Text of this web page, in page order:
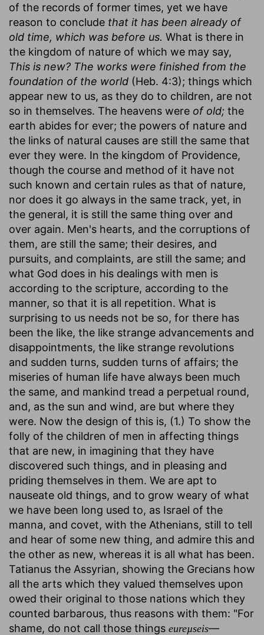
of the records of former times, yet we have
reason to conclude that it has been already of
old time, which was before us. What is there in
the kingdom of nature of which we may say,
This is new? The works were finished from the
foundation of the world (Heb. 4:3); things which
appear new to us, as they do to children, are not
so in themselves. The heavens were of old; the
earth abides for ever; the powers of nature and
the links of natural causes are still the same that
ever they were. In the kingdom of Providence,
though the course and method of it have not
such known and certain rules as that of nature,
nor does it go always in the same track, yet, in
the general, it is still the same thing over and
over again. Men's hearts, and the corruptions of
them, are still the same; their desires, and
pursuits, and complaints, are still the same; and
what God does in his dealings with men is
according to the scripture, according to the
manner, so that it is all repetition. What is
surprising to us needs not be so, for there has
been the like, the like strange advancements and
disappointments, the like strange revolutions
and sudden turns, sudden turns of affairs; the
miseries of human life have always been much
the same, and mankind tread a perpetual round,
and, as the sun and wind, are but where they
were. Now the design of this is, (1.) To show the
folly of the children of men in affecting things
that are new, in imagining that they have
discovered such things, and in pleasing and
priding themselves in them. We are apt to
nauseate old things, and to grow weary of what
we have been long used to, as Israel of the
manna, and covet, with the Athenians, still to tell
and hear of some new thing, and admire this and
the other as new, whereas it is all what has been.
Tatianus the Assyrian, showing the Grecians how
all the arts which they valued themselves upon
owed their original to those nations which they
counted barbarous, thus reasons with them: "For
shame, do not call those things eureµseis—